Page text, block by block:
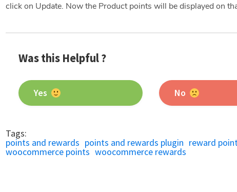
click on Update. Now the Product points will be displayed on
Was this Helpful ?
Yes No
Tags:
points and rewards points and rewards plugin reward
woocommerce points woocommerce rewards